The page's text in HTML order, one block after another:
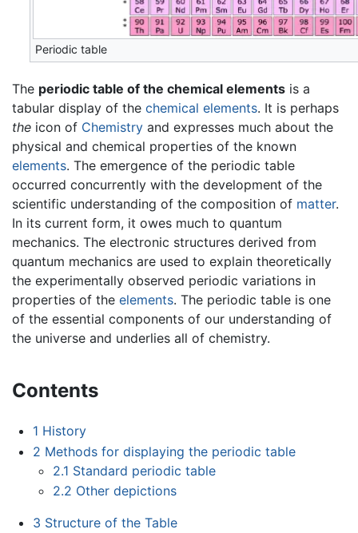
Periodic table
The periodic table of the chemical elements is a
tabular display of the chemical elements. It is perhaps
the icon of Chemistry and expresses much about the
physical and chemical properties of the known
elements. The emergence of the periodic table
occurred concurrently with the development of the
scientific understanding of the composition of matter.
In its current form, it owes much to quantum
mechanics. The electronic structures derived from
quantum mechanics are used to explain theoretically
the experimentally observed periodic variations in
properties of the elements. The periodic table is one
of the essential components of our understanding of
the universe and underlies all of chemistry.
Contents
1 History
2 Methods for displaying the periodic table
2.1 Standard periodic table
2.2 Other depictions
3 Structure of the Table